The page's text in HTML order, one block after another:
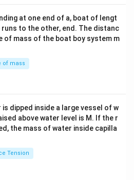
b&
c\\
4&
b^
tri
x}
at one end of a, boat of lengt
runs to the other, end. The distanc
of mass of the boat boy system m
of mass
dipped inside a large vessel of w
above water level is M. If the r
the mass of water inside capilla
Tension